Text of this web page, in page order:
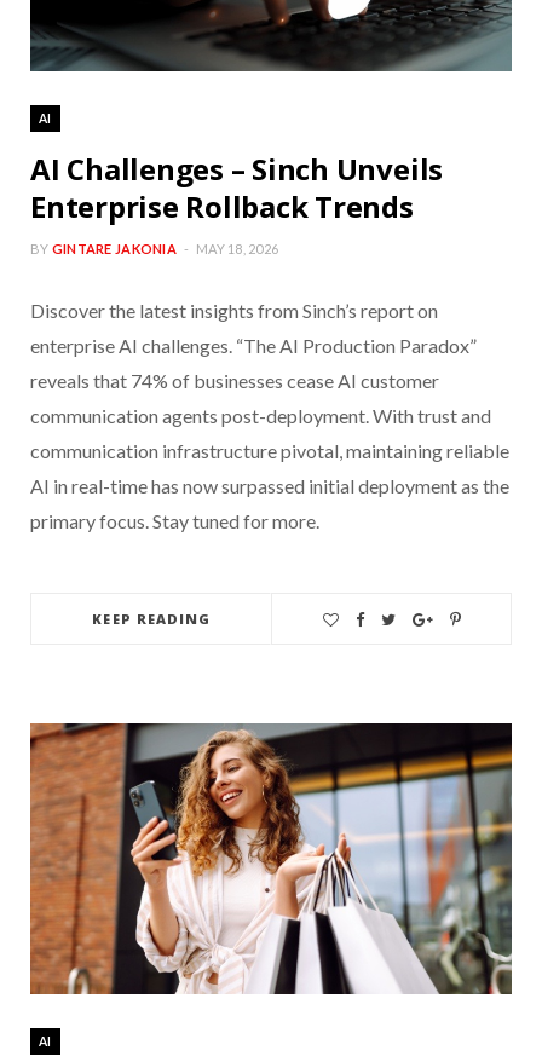
AI
AI Challenges – Sinch Unveils
Enterprise Rollback Trends
BY GINTARE JAKONIA MAY 18, 2026
Discover the latest insights from Sinch’s report on
enterprise AI challenges. “The AI Production Paradox”
reveals that 74% of businesses cease AI customer
communication agents post-deployment. With trust and
communication infrastructure pivotal, maintaining reliable
AI in real-time has now surpassed initial deployment as the
primary focus. Stay tuned for more.
KEEP READING
AI